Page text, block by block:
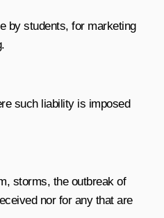
by students, for marketing
such liability is imposed
storms, the outbreak of
nor for any that are